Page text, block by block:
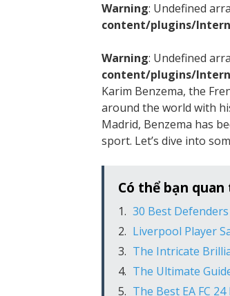
Warning: Undefined
content/plugins/
Warning: Undefined
content/plugins/
Karim Benzema, the
around the world with
Madrid, Benzema has
sport. Let’s dive into
Có thể bạn quan
30 Best
Liverpool Player
The Intricate
The Ultimate
The Best EA FC